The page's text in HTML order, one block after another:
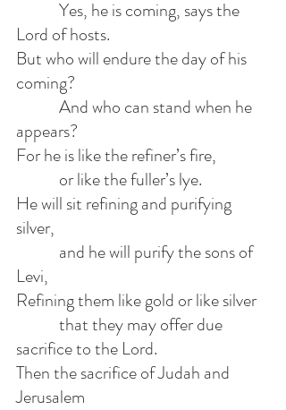
Lord of hosts.
But who will endure the day of his
coming?
appears?
For he is like the refiner’s fire,
            or like the fuller’s lye.
He will sit refining and purifying
silver,
Levi,
Refining them like gold or like silver
sacrifice to the Lord.
Then the sacrifice of Judah and
Jerusalem